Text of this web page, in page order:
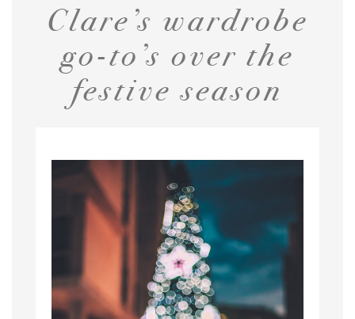
Clare’s wardrobe
go-to’s over the
festive season